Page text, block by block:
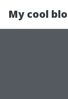
My cool